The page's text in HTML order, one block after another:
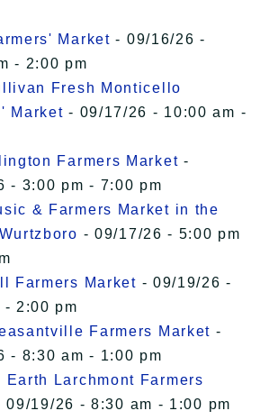
Market - 09/16/26 -
- 2:00 pm
Fresh Monticello
Market - 09/17/26 - 10:00 am -
Farmers Market -
- 3:00 pm - 7:00 pm
& Farmers Market in the
- 09/17/26 - 5:00 pm
Farmers Market - 09/19/26 -
- 2:00 pm
Farmers Market -
- 8:30 am - 1:00 pm
Earth Larchmont Farmers
09/19/26 - 8:30 am - 1:00 pm